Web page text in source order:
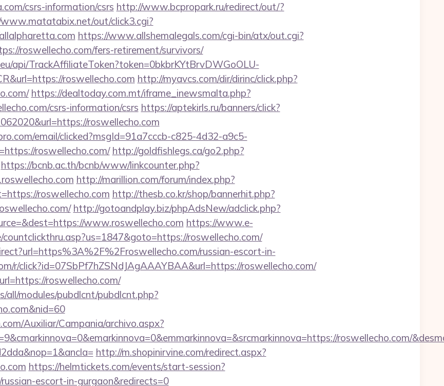
csrs-information/csrs http://www.bcpropark.ru/redirect/out/?
out/click3.cgi?
https://www.allshemalegals.com/cgi-bin/atx/out.cgi?
roswellecho.com/fers-retirement/survivors/
api/TrackAffiliateToken?token=0bkbrKYtBrvDWGoOLU-
roswellecho.com http://myavcs.com/dir/dirinc/click.php?
https://dealtoday.com.mt/iframe_inewsmalta.php?
csrs-information/csrs https://aptekirls.ru/banners/click?
roswellecho.com
email/clicked?msgId=91a7cccb-c825-4d32-a9c5-
roswellecho.com/ http://goldfishlegs.ca/go2.php?
https://bcnb.ac.th/bcnb/www/linkcounter.php?
http://marillion.com/forum/index.php?
roswellecho.com http://thesb.co.kr/shop/bannerhit.php?
http://gotoandplay.biz/phpAdsNew/adclick.php?
www.roswellecho.com https://www.e-
roswellecho.com/
russian-escort-in-
r/click?id=07SbPf7hZSNdJAgAAAYBAA&url=https://roswellecho.com/
roswellecho.com/
all/modules/pubdlcnt/pubdlcnt.php?
Auxiliar/Campania/archivo.aspx?
roswellecho.com/
http://m.shopinirvine.com/redirect.aspx?
https://helmtickets.com/events/start-session?
escort-in-gurgaon&redirects=0